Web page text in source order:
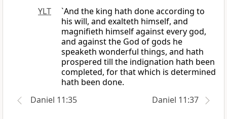
YLT
`And the king hath done according to
his will, and exalteth himself, and
magnifieth himself against every god,
and against the God of gods he
speaketh wonderful things, and hath
prospered till the indignation hath been
completed, for that which is determined
hath been done.
Daniel 11:35
Daniel 11:37